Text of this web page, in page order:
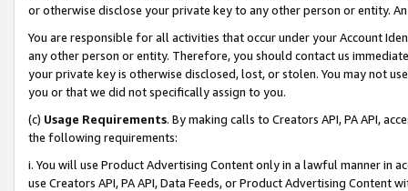
or otherwise disclose your private key to any other person or entity.
You are responsible for all activities that occur under your Account
any other person or entity. Therefore, you should contact us
your private key is otherwise disclosed, lost, or stolen. You may not
you or that we did not specifically assign to you.
(c) Usage Requirements. By making calls to Creators API, PA API,
the following requirements:
i. You will use Product Advertising Content only in a lawful manner in
use Creators API, PA API, Data Feeds, or Product Advertising